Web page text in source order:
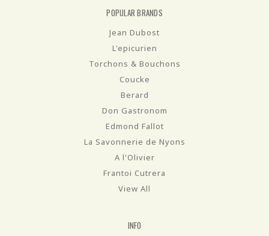
POPULAR BRANDS
Jean Dubost
L'epicurien
Torchons & Bouchons
Coucke
Berard
Don Gastronom
Edmond Fallot
La Savonnerie de Nyons
A l'Olivier
Frantoi Cutrera
View All
INFO